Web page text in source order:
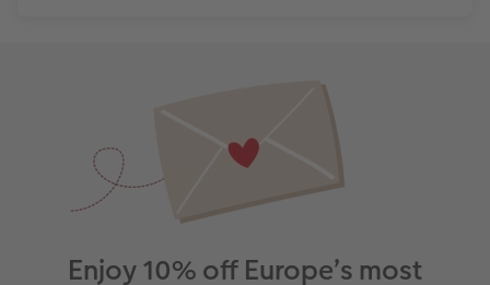
Enjoy 10% off Europe’s most